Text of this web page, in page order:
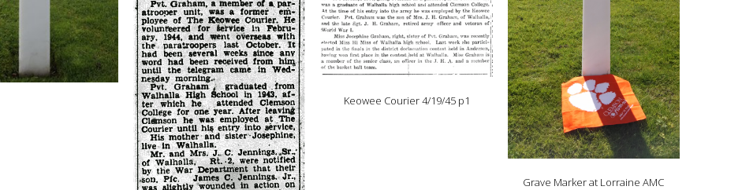
Keowee Courier 4/19/45 p1
Grave Marker at Lorraine AMC